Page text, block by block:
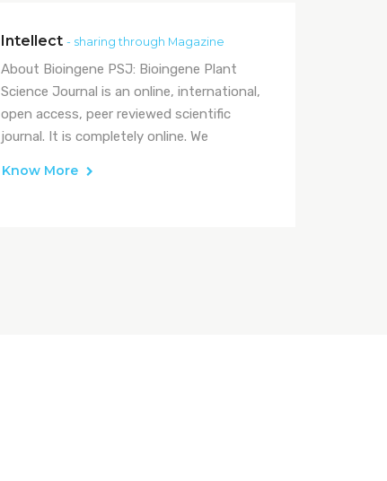
Intellect - sharing through Magazine
About Bioingene PSJ: Bioingene Plant
Science Journal is an online, international,
open access, peer reviewed scientific
journal. It is completely online. We
Know More